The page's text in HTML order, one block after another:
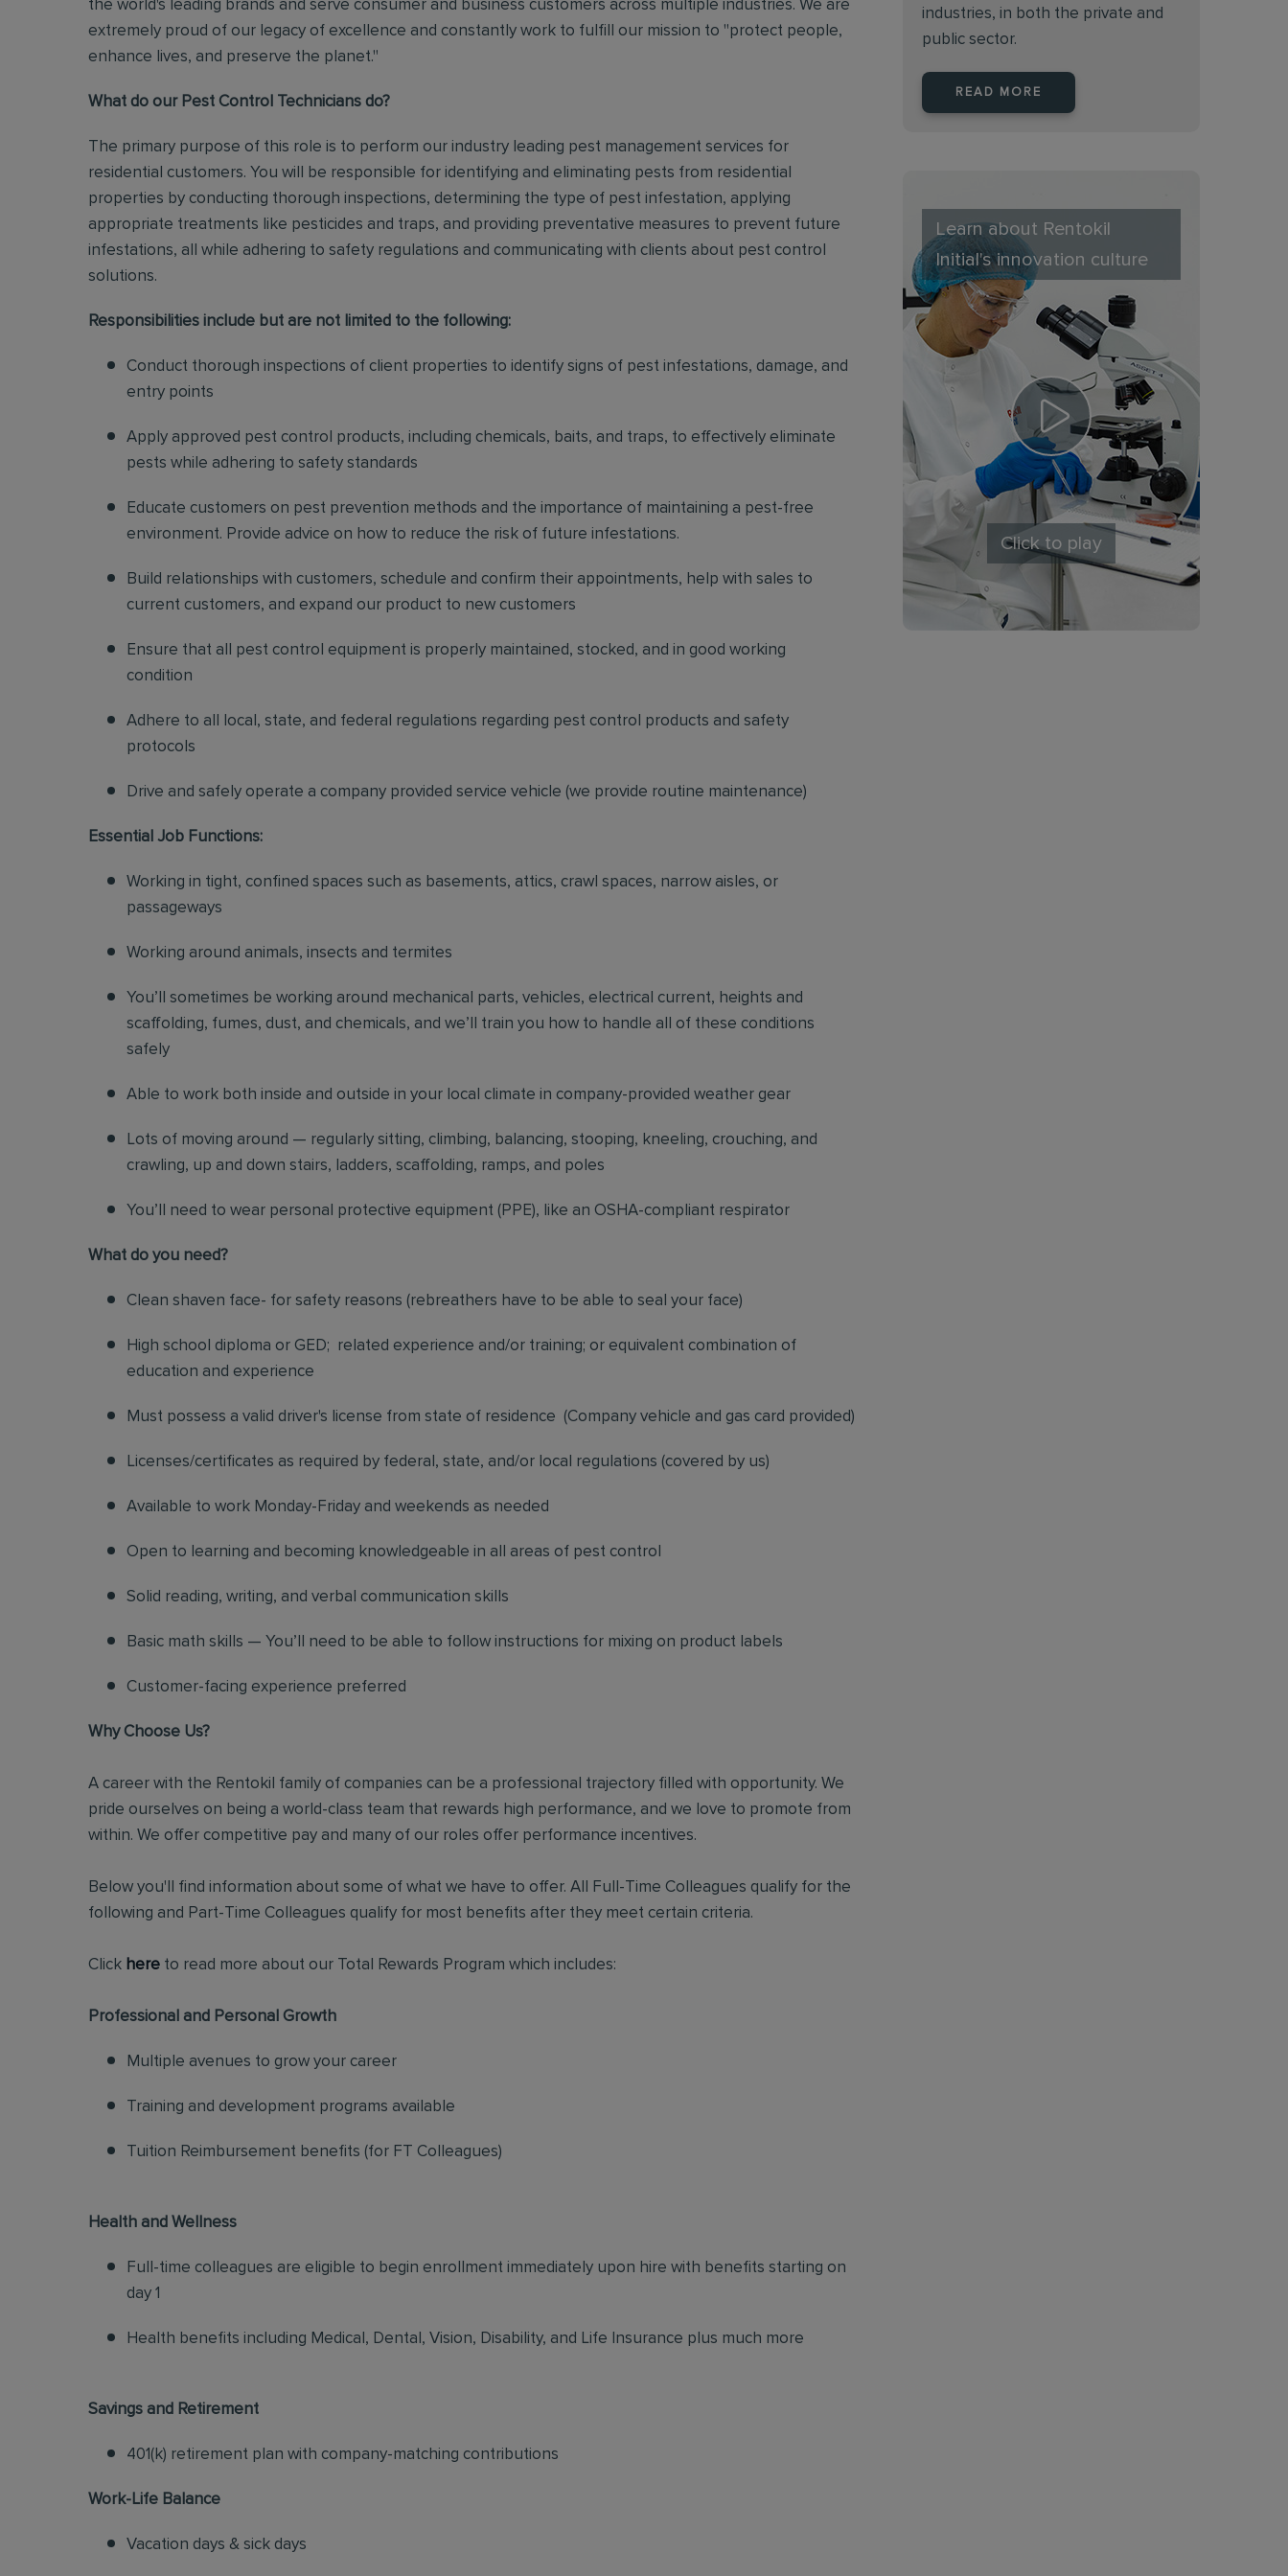
the world's leading brands and serve consumer and business customers across multiple industries. We are
extremely proud of our legacy of excellence and constantly work to fulfill our mission to "protect people,
enhance lives, and preserve the planet."
What do our Pest Control Technicians do?
The primary purpose of this role is to perform our industry leading pest management services for
residential customers. You will be responsible for identifying and eliminating pests from residential
properties by conducting thorough inspections, determining the type of pest infestation, applying
appropriate treatments like pesticides and traps, and providing preventative measures to prevent future
infestations, all while adhering to safety regulations and communicating with clients about pest control
solutions.
Responsibilities include but are not limited to the following:
Conduct thorough inspections of client properties to identify signs of pest infestations, damage, and
entry points
Apply approved pest control products, including chemicals, baits, and traps, to effectively eliminate
pests while adhering to safety standards
Educate customers on pest prevention methods and the importance of maintaining a pest-free
environment. Provide advice on how to reduce the risk of future infestations.
Build relationships with customers, schedule and confirm their appointments, help with sales to
current customers, and expand our product to new customers
Ensure that all pest control equipment is properly maintained, stocked, and in good working
condition
Adhere to all local, state, and federal regulations regarding pest control products and safety
protocols
Drive and safely operate a company provided service vehicle (we provide routine maintenance)
Essential Job Functions:
Working in tight, confined spaces such as basements, attics, crawl spaces, narrow aisles, or
passageways
Working around animals, insects and termites
You’ll sometimes be working around mechanical parts, vehicles, electrical current, heights and
scaffolding, fumes, dust, and chemicals, and we’ll train you how to handle all of these conditions
safely
Able to work both inside and outside in your local climate in company-provided weather gear
Lots of moving around — regularly sitting, climbing, balancing, stooping, kneeling, crouching, and
crawling, up and down stairs, ladders, scaffolding, ramps, and poles
You’ll need to wear personal protective equipment (PPE), like an OSHA-compliant respirator
What do you need?
Clean shaven face- for safety reasons (rebreathers have to be able to seal your face)
High school diploma or GED; related experience and/or training; or equivalent combination of
education and experience
Must possess a valid driver's license from state of residence (Company vehicle and gas card provided)
Licenses/certificates as required by federal, state, and/or local regulations (covered by us)
Available to work Monday-Friday and weekends as needed
Open to learning and becoming knowledgeable in all areas of pest control
Solid reading, writing, and verbal communication skills
Basic math skills — You’ll need to be able to follow instructions for mixing on product labels
Customer-facing experience preferred
Why Choose Us?
A career with the Rentokil family of companies can be a professional trajectory filled with opportunity. We
pride ourselves on being a world-class team that rewards high performance, and we love to promote from
within. We offer competitive pay and many of our roles offer performance incentives.
Below you'll find information about some of what we have to offer. All Full-Time Colleagues qualify for the
following and Part-Time Colleagues qualify for most benefits after they meet certain criteria.
Click here to read more about our Total Rewards Program which includes:
Professional and Personal Growth
Multiple avenues to grow your career
Training and development programs available
Tuition Reimbursement benefits (for FT Colleagues)
Health and Wellness
Full-time colleagues are eligible to begin enrollment immediately upon hire with benefits starting on
day 1
Health benefits including Medical, Dental, Vision, Disability, and Life Insurance plus much more
Savings and Retirement
401(k) retirement plan with company-matching contributions
Work-Life Balance
Vacation days & sick days
industries, in both the private and
public sector.
READ MORE
Learn about Rentokil
Initial's innovation culture
Click to play